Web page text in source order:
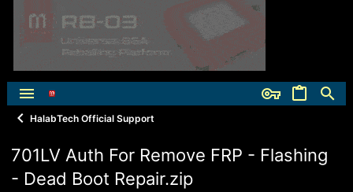
HalabTech Official Support
701LV Auth For Remove FRP - Flashing
- Dead Boot Repair.zip